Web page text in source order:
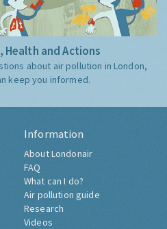
Health and Actions
about air pollution in London,
keep you informed.
Information
About Londonair
FAQ
What can I do?
Air pollution guide
Research
Videos